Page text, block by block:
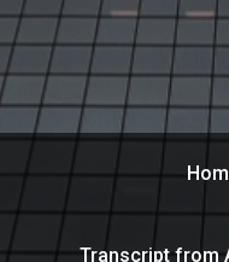
Transcript from